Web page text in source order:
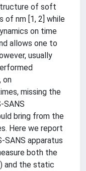
of soft
of nm [1, 2] while
on time
allows one to
usually
on
missing the
SANS
bring from the
Here we report
SANS apparatus
both the
and the static